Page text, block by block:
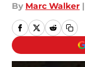
By Marc Walker |